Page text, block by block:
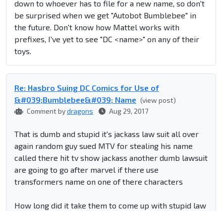
down to whoever has to file for a new name, so don't
be surprised when we get "Autobot Bumblebee" in
the future. Don't know how Mattel works with
prefixes, I've yet to see "DC <name>" on any of their
toys.
Re: Hasbro Suing DC Comics for Use of
&#039;Bumblebee&#039; Name (view post)
Comment bydragons Aug 29, 2017
That is dumb and stupid it's jackass law suit all over
again random guy sued MTV for stealing his name
called there hit tv show jackass another dumb lawsuit
are going to go after marvel if there use
transformers name on one of there characters
How long did it take them to come up with stupid law